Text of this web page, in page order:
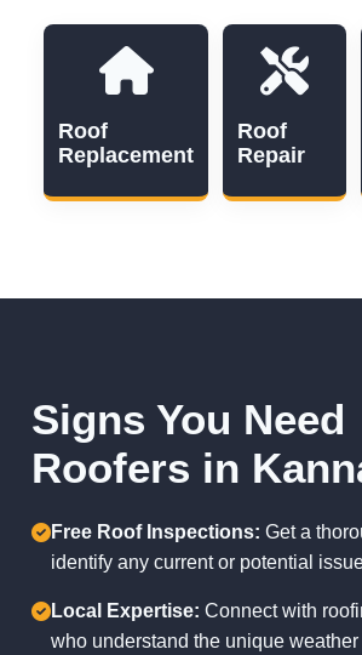
Roof
Replacement
Roof
Repair
Signs You Need
Roofers in
Free Roof Inspections: Get a
identify any current or potential
Local Expertise: Connect with
who understand the unique